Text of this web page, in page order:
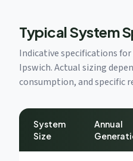
Typical System
Indicative specifications
Ipswich. Actual sizing
consumption, and specific
System
Size
Annual